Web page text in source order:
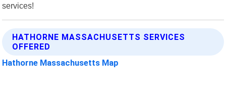
services!
HATHORNE MASSACHUSETTS SERVICES
OFFERED
Hathorne Massachusetts Map